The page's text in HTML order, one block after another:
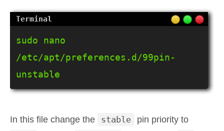
sudo nano
/etc/apt/preferences.d/99pin-
unstable
In this file change the stable
pin priority to